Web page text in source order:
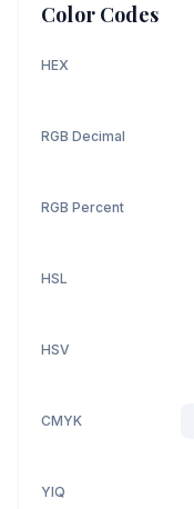
Color Codes
HEX
RGB Decimal
RGB Percent
HSL
HSV
CMYK
YIQ